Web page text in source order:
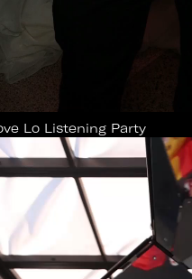
Lo Listening Party